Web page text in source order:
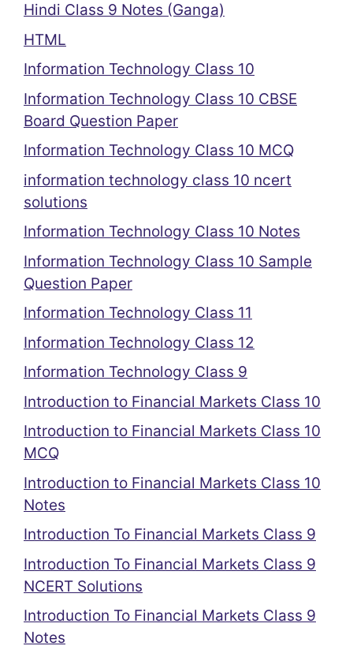
Hindi Class 9 Notes (Ganga)
HTML
Information Technology Class 10
Information Technology Class 10 CBSE
Board Question Paper
Information Technology Class 10 MCQ
information technology class 10 ncert
solutions
Information Technology Class 10 Notes
Information Technology Class 10 Sample
Question Paper
Information Technology Class 11
Information Technology Class 12
Information Technology Class 9
Introduction to Financial Markets Class 10
Introduction to Financial Markets Class 10
MCQ
Introduction to Financial Markets Class 10
Notes
Introduction To Financial Markets Class 9
Introduction To Financial Markets Class 9
NCERT Solutions
Introduction To Financial Markets Class 9
Notes